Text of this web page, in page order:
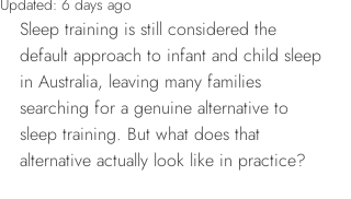
Updated: 6 days ago
Sleep training is still considered the
default approach to infant and child sleep
in Australia, leaving many families
searching for a genuine alternative to
sleep training. But what does that
alternative actually look like in practice?